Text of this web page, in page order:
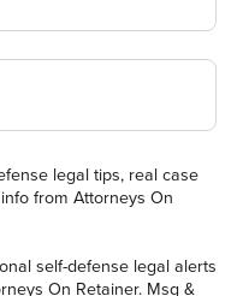
legal tips, real case
from Attorneys On
self-defense legal alerts
On Retainer. Msg &